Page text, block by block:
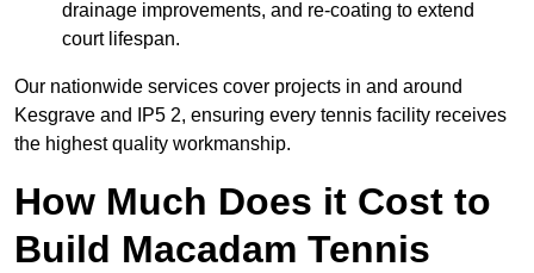
drainage improvements, and re-coating to extend
court lifespan.
Our nationwide services cover projects in and around
Kesgrave and IP5 2, ensuring every tennis facility receives
the highest quality workmanship.
How Much Does it Cost to
Build Macadam Tennis